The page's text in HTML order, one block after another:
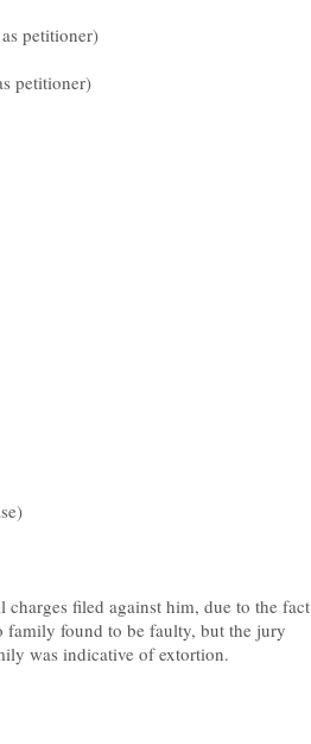
petitioner)
petitioner)
filed against him, due to the fact
found to be faulty, but the jury
was indicative of extortion.